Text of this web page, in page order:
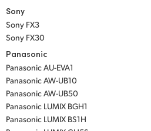
Sony
Sony FX3
Sony FX30
Panasonic
Panasonic AU-EVA1
Panasonic AW-UB10
Panasonic AW-UB50
Panasonic LUMIX BGH1
Panasonic LUMIX BS1H